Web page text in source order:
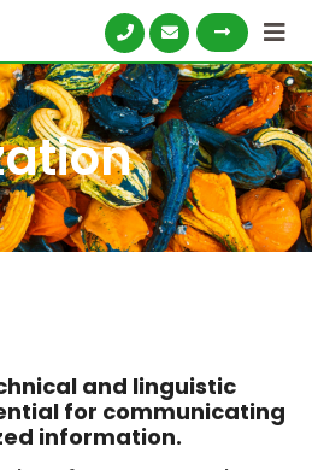
and linguistic
for communicating
information.